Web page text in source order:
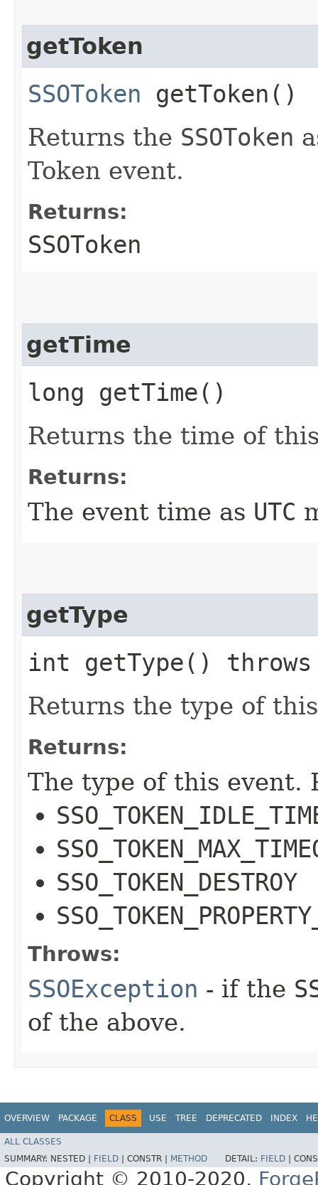
getToken
SSOToken getToken()
Returns the SSOToken
Token event.
Returns:
SSOToken
getTime
long getTime()
Returns the time of
Returns:
The event time as UTC
getType
int getType()
Returns the type of
Returns:
The type of this event.
SSO_TOKEN_DESTROY
Throws:
SSOException - if the
of the above.
OVERVIEW PACKAGE CLASS USE TREE DEPRECATED INDEX
ALL CLASSES
SUMMARY: NESTED | FIELD CONSTR | METHOD DETAIL: FIELD
Copyright © 2010-2020,